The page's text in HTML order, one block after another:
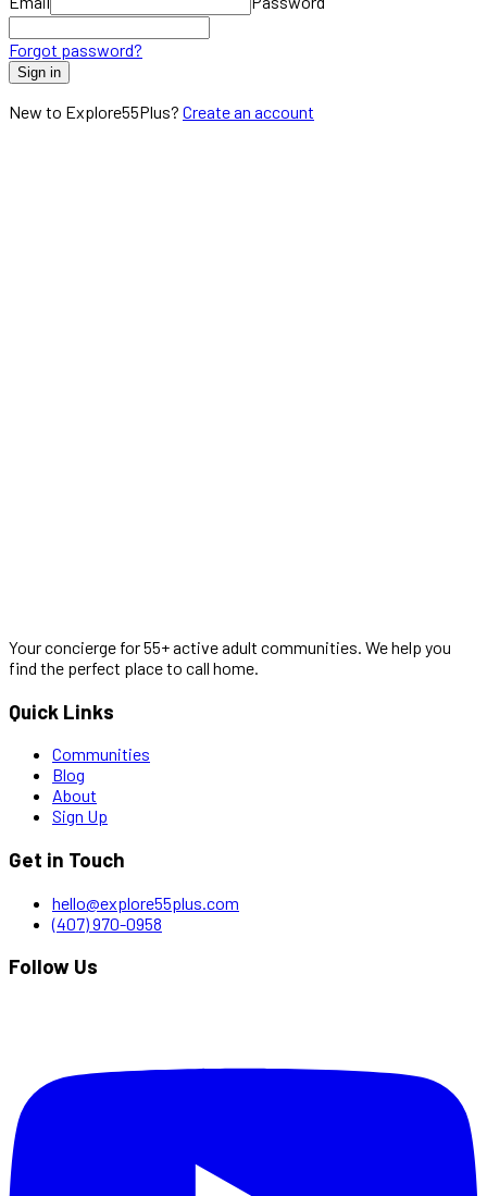
Forgot password?
Sign in
New to Explore55Plus? Create an account
Your concierge for 55+ active adult communities. We help you
find the perfect place to call home.
Quick Links
Communities
Blog
About
Sign Up
Get in Touch
hello@explore55plus.com
(407) 970-0958
Follow Us